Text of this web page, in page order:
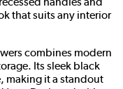
that suits any interior
combines modern
Its sleek black
making it a standout